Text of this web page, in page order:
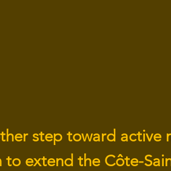
step toward active
to extend the Côte-